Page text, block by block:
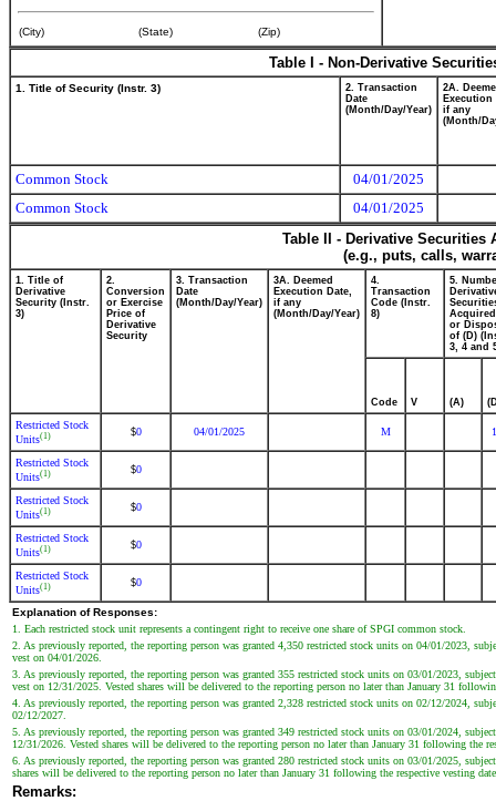
(City) (State) (Zip)
Table I - Non-Derivative
1. Title of Security (Instr. 3)
2. Transaction
Date
(Month/Day/Year)
2A.
Execution
if any
(Month/
Common Stock
04/01/2025
Common Stock
04/01/2025
Table II - Derivative
(e.g., puts, calls,
1. Title of
Derivative
Security (Instr.
3)
2.
Conversion
or Exercise
Price of
Derivative
Security
3. Transaction
Date
(Month/Day/Year)
3A. Deemed
Execution Date,
if any
(Month/Day/Year)
4.
Transaction
Code (Instr.
8)
5.
or
of (D)
3, 4 and
Code V (A)
Restricted Stock
Units(1) $0 04/01/2025 M
Restricted Stock
Units(1) $0
Restricted Stock
Units(1) $0
Restricted Stock
Units(1) $0
Restricted Stock
Units(1) $0
Explanation of Responses:
1. Each restricted stock unit represents a contingent right to receive one share of SPGI common stock.
2. As previously reported, the reporting person was granted 4,350 restricted stock units on 04/01/2023,
vest on 04/01/2026.
3. As previously reported, the reporting person was granted 355 restricted stock units on 03/01/2023,
vest on 12/31/2025. Vested shares will be delivered to the reporting person no later than January 31
4. As previously reported, the reporting person was granted 2,328 restricted stock units on 02/12/2024,
02/12/2027.
5. As previously reported, the reporting person was granted 349 restricted stock units on 03/01/2024,
12/31/2026. Vested shares will be delivered to the reporting person no later than January 31 following the
6. As previously reported, the reporting person was granted 280 restricted stock units on 03/01/2025,
shares will be delivered to the reporting person no later than January 31 following the respective vesting
Remarks: